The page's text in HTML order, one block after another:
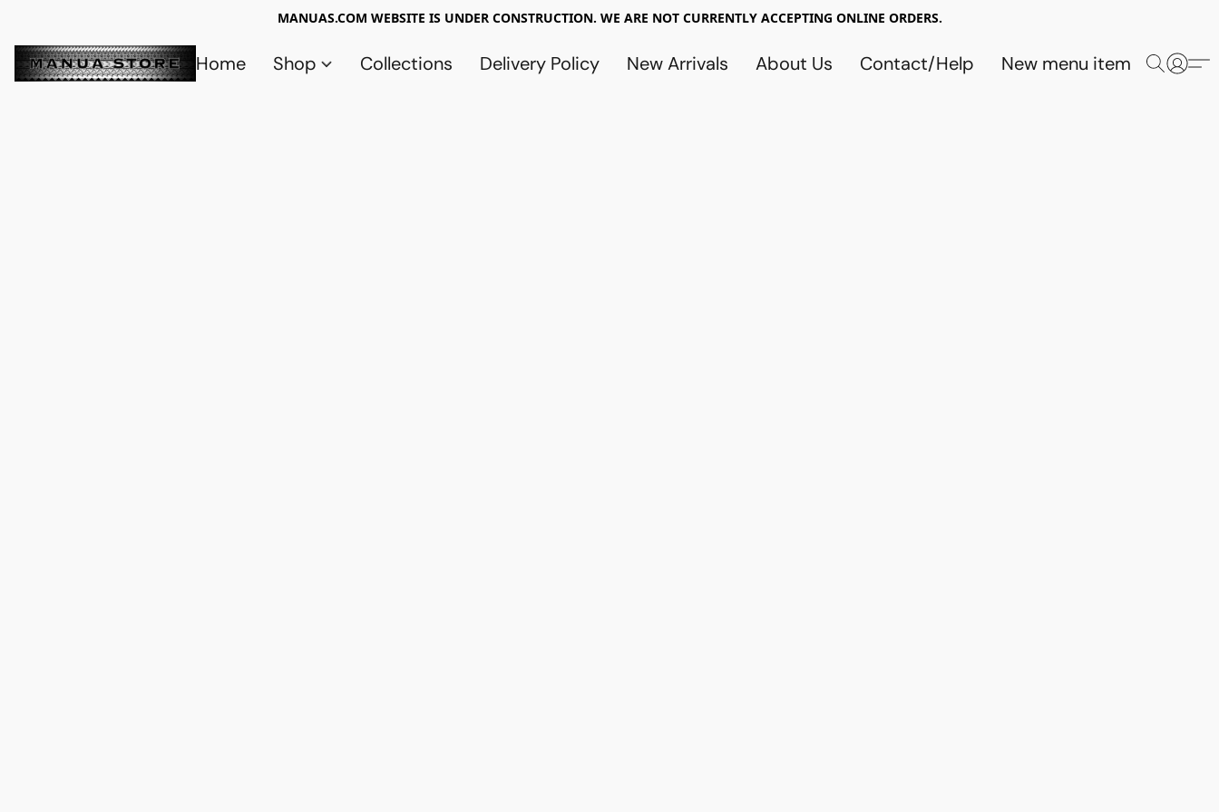
MANUAS.COM WEBSITE IS UNDER CONSTRUCTION. WE ARE NOT CURRENTLY ACCEPTING ONLINE ORDERS.
Home Shop Collections Delivery Policy New Arrivals About Us Contact/Help New menu item